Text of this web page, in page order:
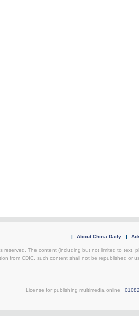
| About China Daily |
reserved. The content (including but not limited to text,
from CDIC, such content shall not be republished or
License for publishing multimedia online